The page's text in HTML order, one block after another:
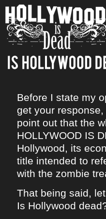
Before I state my
get your
point out that the
HOLLYWOOD IS
Hollywood, its
title intended to
with the zombie
That being said,
Is Hollywood